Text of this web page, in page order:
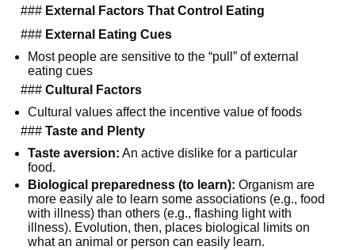
### External Factors That Control Eating
### External Eating Cues
Most people are sensitive to the “pull” of external
eating cues
### Cultural Factors
Cultural values affect the incentive value of foods
### Taste and Plenty
Taste aversion: An active dislike for a particular
food.
Biological preparedness (to learn): Organism are
more easily ale to learn some associations (e.g., food
with illness) than others (e.g., flashing light with
illness). Evolution, then, places biological limits on
what an animal or person can easily learn.